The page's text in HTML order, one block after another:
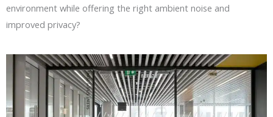
environment while offering the right ambient noise and
improved privacy?